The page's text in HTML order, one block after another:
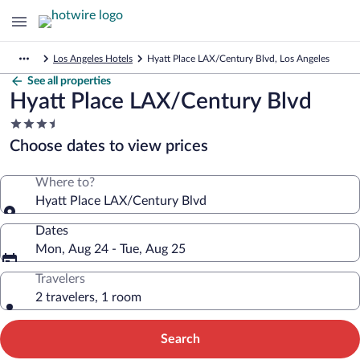
Los Angeles Hotels Hyatt Place LAX/Century Blvd, Los Angeles
See all properties
Hyatt Place LAX/Century Blvd
3.5
star
property
Choose dates to view prices
Where to?
Hyatt Place LAX/Century Blvd
Dates
Mon, Aug 24 - Tue, Aug 25
Travelers
2 travelers, 1 room
Search